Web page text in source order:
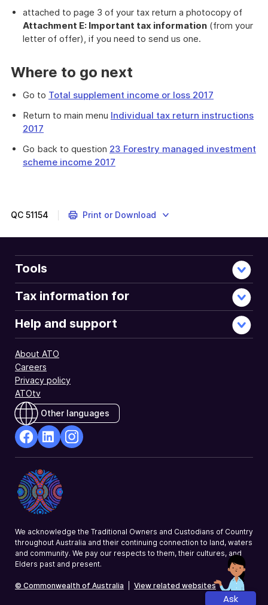
attached to page 3 of your tax return a photocopy of
Attachment E: Important tax information (from your
letter of offer), if you need to send us one.
Where to go next
Go to Total supplement income or loss 2017
Return to main menu Individual tax return instructions
2017
Go back to question 23 Forestry managed investment
scheme income 2017
of
types
of
income
you
need
declare
supplementary
section
of
the
tax
return.
QC 51154 Print or Download
Tools
Tax information for
Help and support
About ATO
Careers
Privacy policy
ATOtv
Other languages
Opens
in
a
new
Opens
in
a
new
a
We acknowledge the Traditional Owners and Custodians of Country
throughout Australia and their continuing connection to land, waters
and community. We pay our respects to them, their cultures, and
Elders past and present.
© Commonwealth of Australia View related websites
Ask